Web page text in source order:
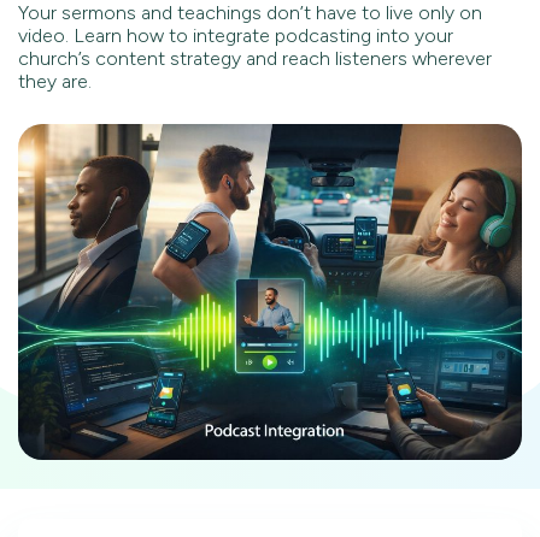
Your sermons and teachings don’t have to live only on
video. Learn how to integrate podcasting into your
church’s content strategy and reach listeners wherever
they are.